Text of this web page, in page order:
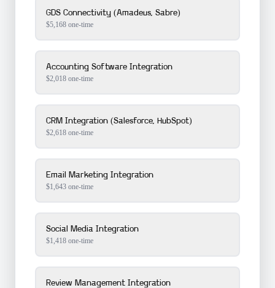
GDS Connectivity (Amadeus, Sabre)
$5,168 one-time
Accounting Software Integration
$2,018 one-time
CRM Integration (Salesforce, HubSpot)
$2,618 one-time
Email Marketing Integration
$1,643 one-time
Social Media Integration
$1,418 one-time
Review Management Integration